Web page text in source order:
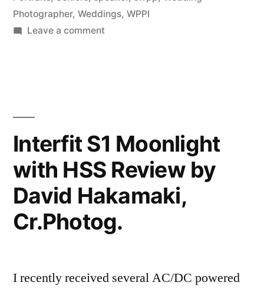
Photography
Photographer, Weddings, WPPI
Leave a commenton
Institute
of
Photography
(NYIP)
Interfit S1 Moonlight
with HSS Review by
David Hakamaki,
Cr.Photog.
I recently received several AC/DC powered